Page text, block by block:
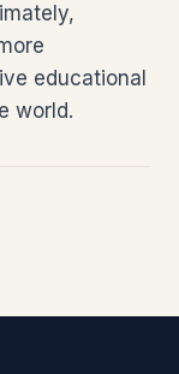
educational
world.